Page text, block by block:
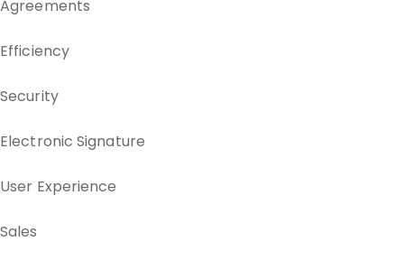
Agreements
Efficiency
Security
Electronic Signature
User Experience
Sales